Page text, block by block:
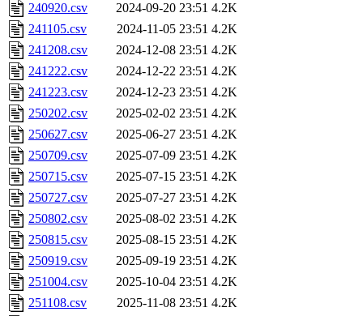
240920.csv 2024-09-20 23:51 4.2K
241105.csv
2024-11-05 23:51 4.2K
241208.csv
2024-12-08 23:51 4.2K
241222.csv
2024-12-22 23:51 4.2K
241223.csv
2024-12-23 23:51 4.2K
250202.csv
2025-02-02 23:51 4.2K
250627.csv
2025-06-27 23:51 4.2K
250709.csv
2025-07-09 23:51 4.2K
250715.csv
2025-07-15 23:51 4.2K
250727.csv
2025-07-27 23:51 4.2K
250802.csv
2025-08-02 23:51 4.2K
250815.csv
2025-08-15 23:51 4.2K
250919.csv
2025-09-19 23:51 4.2K
251004.csv
2025-10-04 23:51 4.2K
251108.csv
2025-11-08 23:51 4.2K